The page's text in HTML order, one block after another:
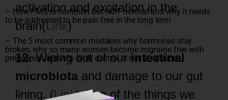
activation and excitation in the
brain(Link)
12.Wiping out of ourintestinal
microbiotaand damage to our gut
lining. (Link) One of the things we
– How PMS is common but NOT normal and why it needs
to be addressed to be pain free in the long term
– The 5 most common mistakes why hormones stay
broken, why so many women become migraine free with
pregnancy and why birth control is not a solution